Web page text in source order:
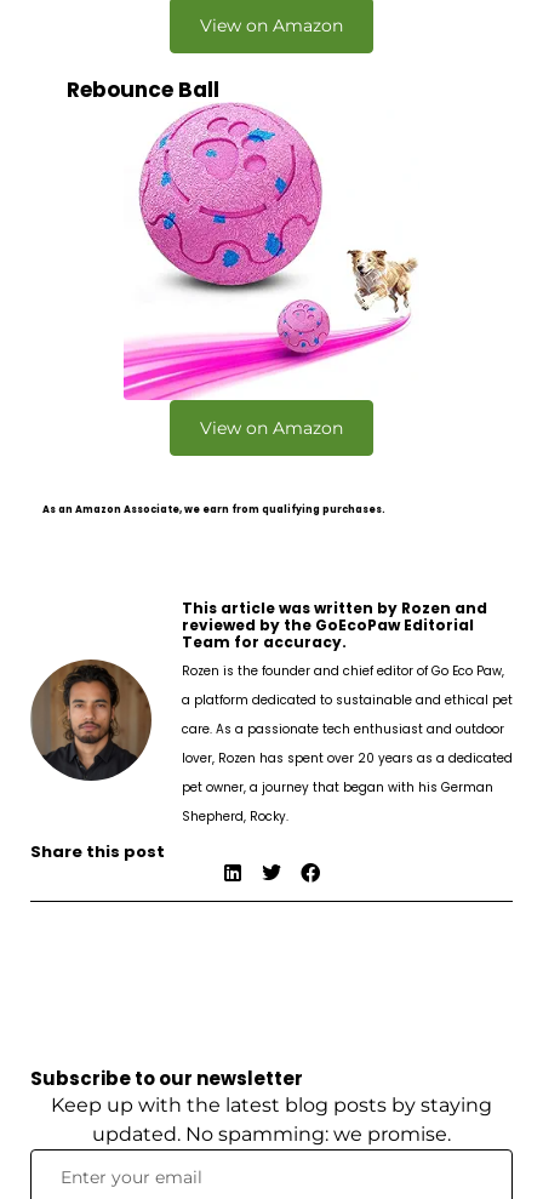
View on Amazon
Rebounce Ball
View on Amazon
As an Amazon Associate, we earn from qualifying purchases.
This article was written by Rozen and
reviewed by the GoEcoPaw Editorial
Team for accuracy.
Rozen is the founder and chief editor of Go Eco Paw,
a platform dedicated to sustainable and ethical pet
care. As a passionate tech enthusiast and outdoor
lover, Rozen has spent over 20 years as a dedicated
pet owner, a journey that began with his German
Shepherd, Rocky.
Share this post
Subscribe to our newsletter
Keep up with the latest blog posts by staying
updated. No spamming: we promise.